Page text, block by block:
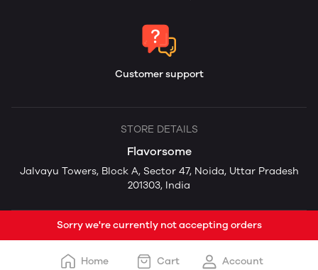
Customer support
STORE DETAILS
Flavorsome
Jalvayu Towers, Block A, Sector 47, Noida, Uttar Pradesh
201303, India
Sorry we're currently not accepting orders
Home Cart Account